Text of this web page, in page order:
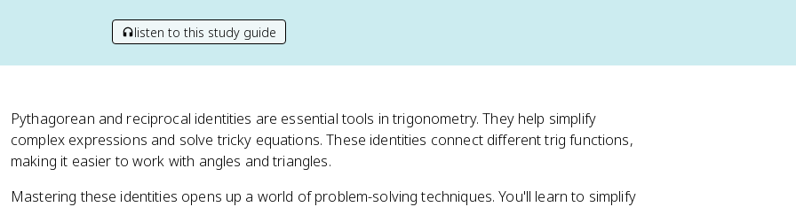
listen to this study guide
Pythagorean and reciprocal identities are essential tools in trigonometry. They help simplify
complex expressions and solve tricky equations. These identities connect different trig functions,
making it easier to work with angles and triangles.
Mastering these identities opens up a world of problem-solving techniques. You'll learn to simplify